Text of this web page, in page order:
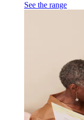
See the range